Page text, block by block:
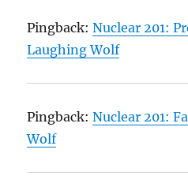
Pingback:Nuclear 201:
Laughing Wolf
Pingback:Nuclear 201:
Wolf